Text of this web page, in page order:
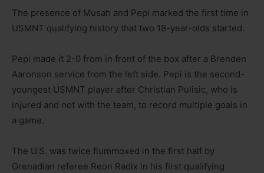
The presence of Musah and Pepi marked the first time in
USMNT qualifying history that two 18-year-olds started.
Pepi made it 2-0 from in front of the box after a Brenden
Aaronson service from the left side. Pepi is the second-
youngest USMNT player after Christian Pulisic, who is
injured and not with the team, to record multiple goals in
a game.
The U.S. was twice flummoxed in the first half by
Grenadian referee Reon Radix in his first qualifying